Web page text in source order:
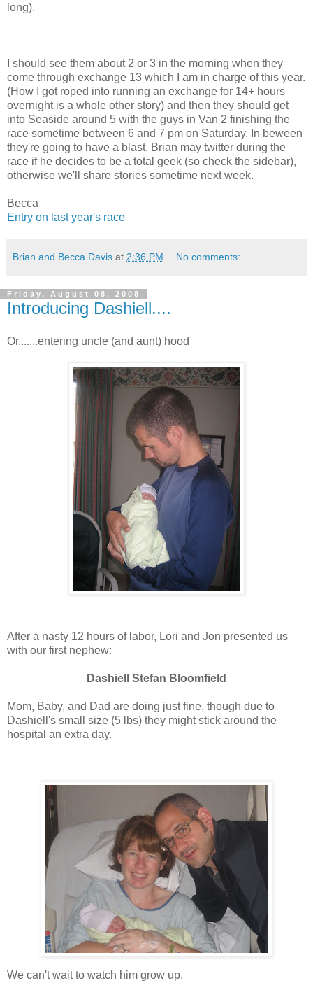
long).
I should see them about 2 or 3 in the morning when they
come through exchange 13 which I am in charge of this year.
(How I got roped into running an exchange for 14+ hours
overnight is a whole other story) and then they should get
into Seaside around 5 with the guys in Van 2 finishing the
race sometime between 6 and 7 pm on Saturday. In beween
they're going to have a blast. Brian may twitter during the
race if he decides to be a total geek (so check the sidebar),
otherwise we'll share stories sometime next week.
Becca
Entry on last year's race
Brian and Becca Davis at 2:36 PM No comments:
Friday, August 08, 2008
Introducing Dashiell....
Or.......entering uncle (and aunt) hood
After a nasty 12 hours of labor, Lori and Jon presented us
with our first nephew:
Dashiell Stefan Bloomfield
Mom, Baby, and Dad are doing just fine, though due to
Dashiell's small size (5 lbs) they might stick around the
hospital an extra day.
We can't wait to watch him grow up.